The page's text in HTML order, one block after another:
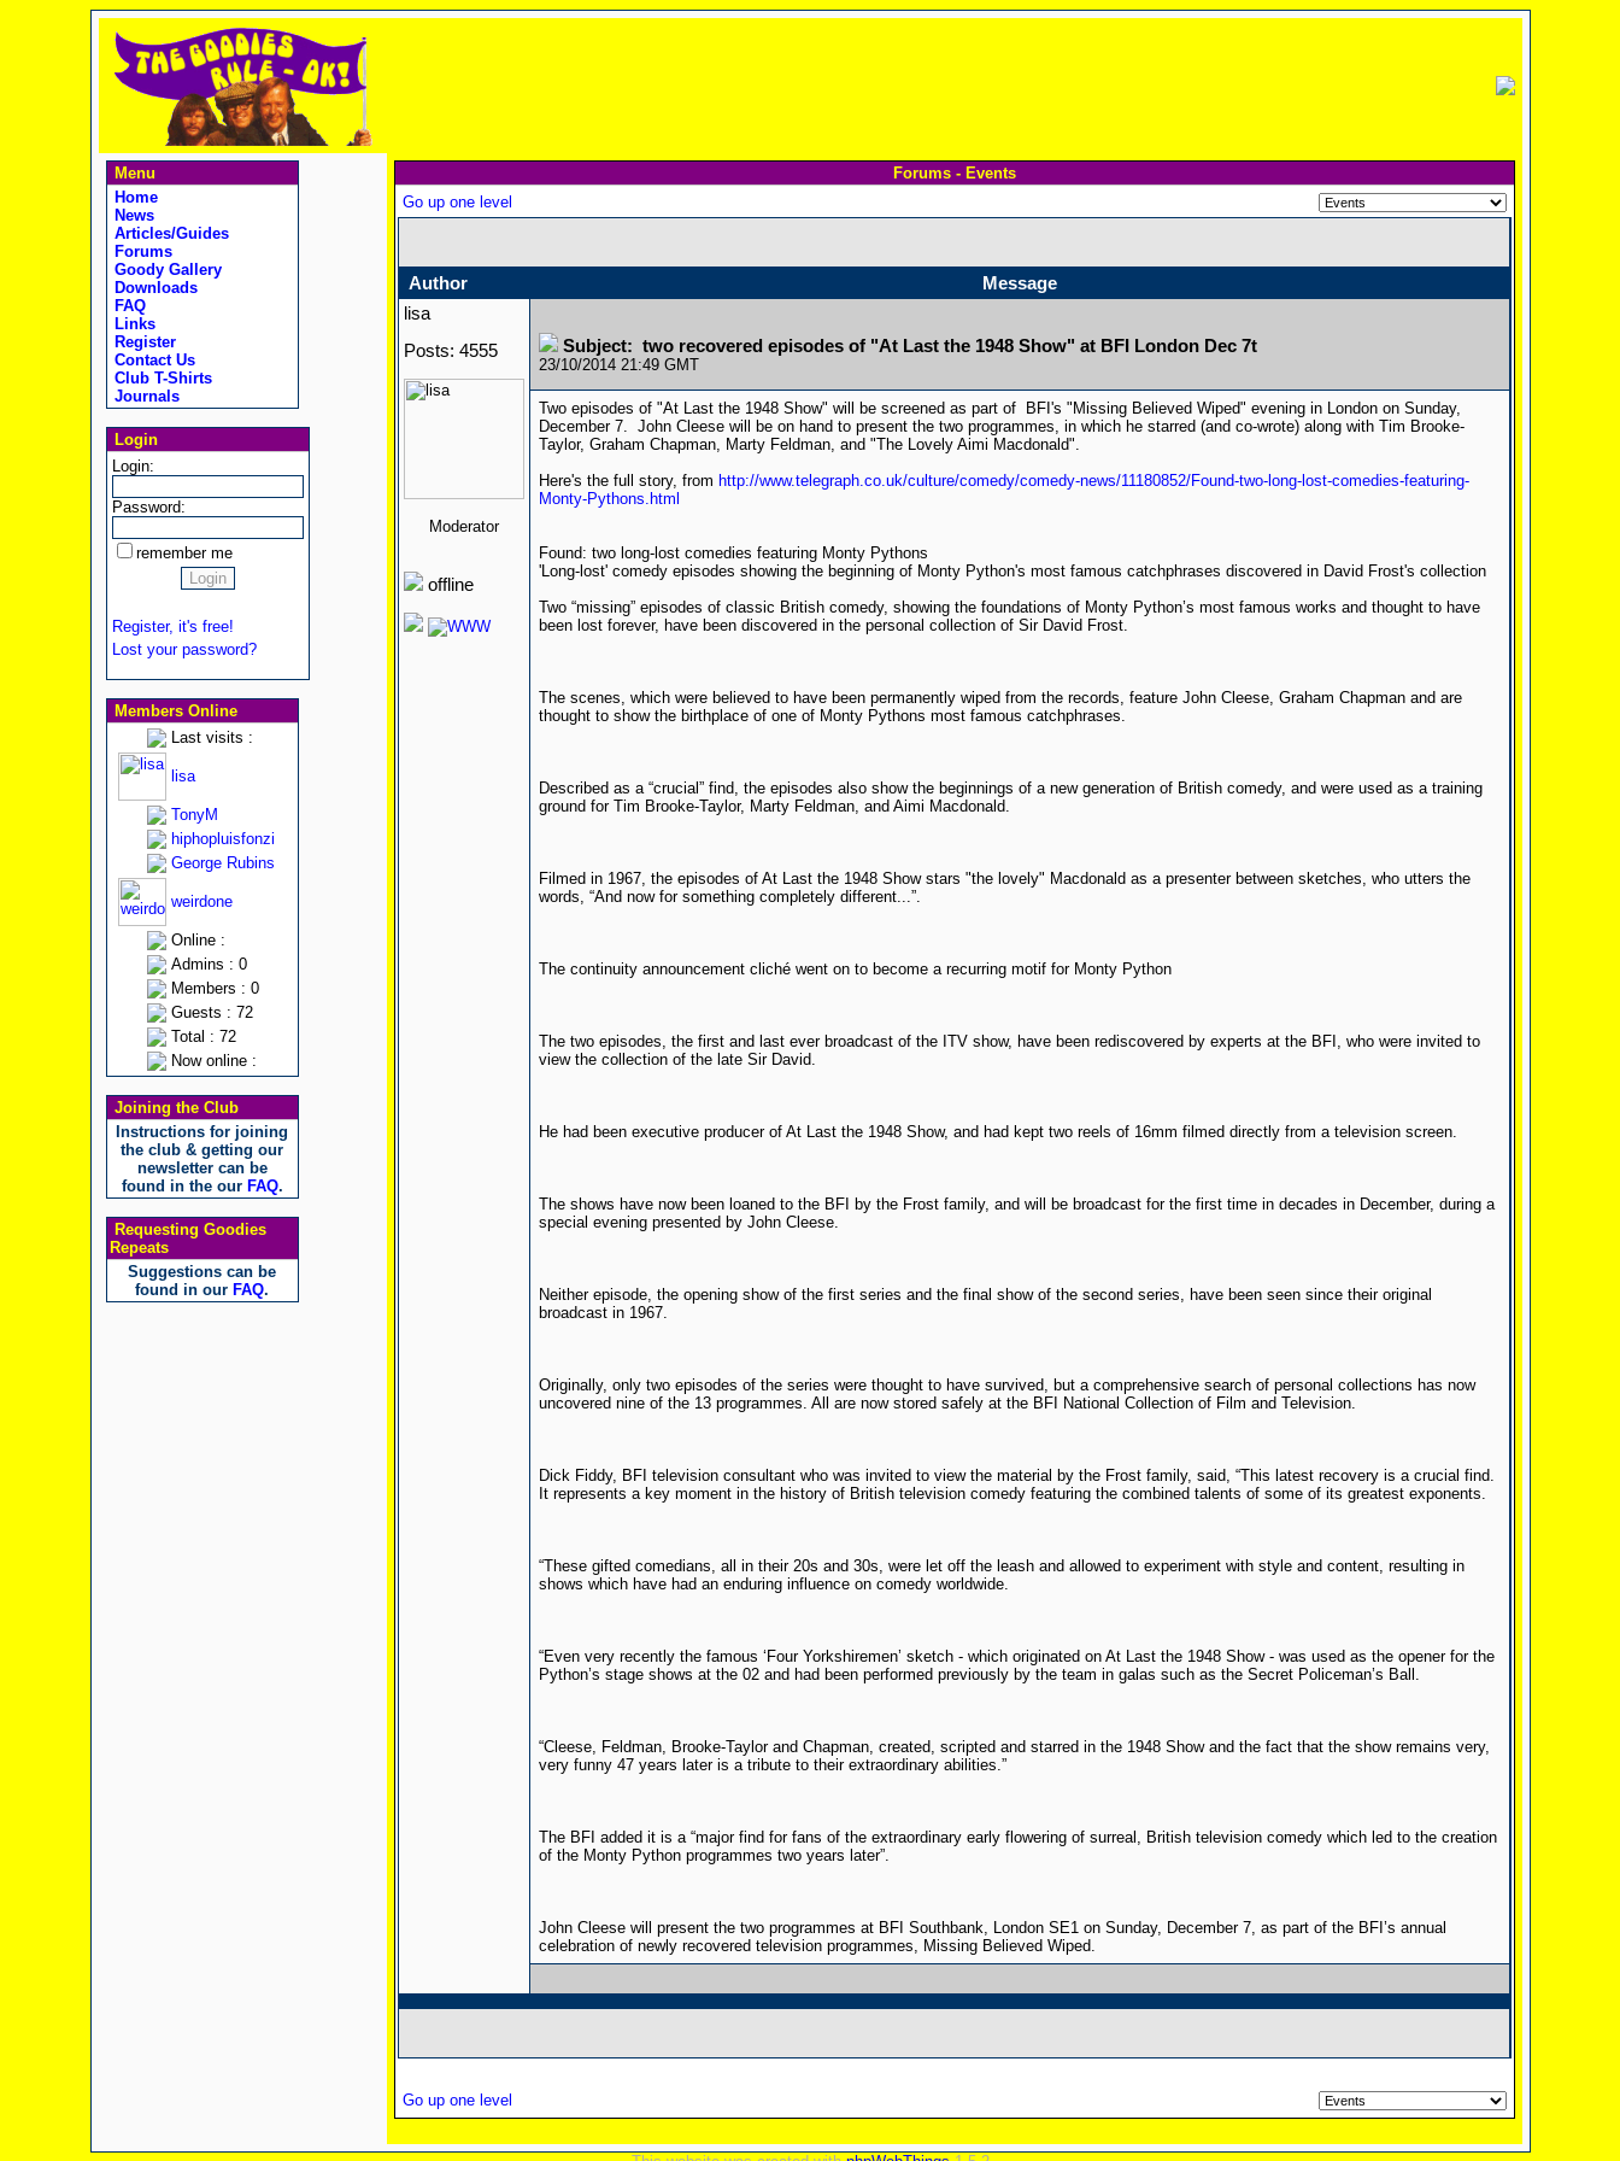
Menu
Home
News
Articles/Guides
Forums
Goody Gallery
Downloads
FAQ
Links
Register
Contact Us
Club T-Shirts
Journals
Login
Login:
Password:
remember me
Register, it's free!
Lost your password?
Members Online
Last visits :
lisa
TonyM
hiphopluisfonzi
George Rubins
weirdone
Online :
Admins : 0
Members : 0
Guests : 72
Total : 72
Now online :
Joining the Club
Instructions for joining
the club & getting our
newsletter can be
found in the our FAQ.
Requesting Goodies
Repeats
Suggestions can be
found in our FAQ.
Forums - Events
Go up one level
Author
Message
lisa
Posts: 4555
Moderator
offline
Subject: two recovered episodes of "At Last the 1948 Show" at BFI London Dec 7t
23/10/2014 21:49 GMT
Two episodes of "At Last the 1948 Show" will be screened as part of BFI's "Missing Believed Wiped" evening in London on Sunday,
December 7. John Cleese will be on hand to present the two programmes, in which he starred (and co-wrote) along with Tim Brooke-
Taylor, Graham Chapman, Marty Feldman, and "The Lovely Aimi Macdonald".
Here's the full story, from http://www.telegraph.co.uk/culture/comedy/comedy-news/11180852/Found-two-long-lost-comedies-featuring-
Monty-Pythons.html
Found: two long-lost comedies featuring Monty Pythons
'Long-lost' comedy episodes showing the beginning of Monty Python's most famous catchphrases discovered in David Frost's collection
Two “missing” episodes of classic British comedy, showing the foundations of Monty Python’s most famous works and thought to have
been lost forever, have been discovered in the personal collection of Sir David Frost.
The scenes, which were believed to have been permanently wiped from the records, feature John Cleese, Graham Chapman and are
thought to show the birthplace of one of Monty Pythons most famous catchphrases.
Described as a “crucial” find, the episodes also show the beginnings of a new generation of British comedy, and were used as a training
ground for Tim Brooke-Taylor, Marty Feldman, and Aimi Macdonald.
Filmed in 1967, the episodes of At Last the 1948 Show stars "the lovely" Macdonald as a presenter between sketches, who utters the
words, “And now for something completely different...”.
The continuity announcement cliché went on to become a recurring motif for Monty Python
The two episodes, the first and last ever broadcast of the ITV show, have been rediscovered by experts at the BFI, who were invited to
view the collection of the late Sir David.
He had been executive producer of At Last the 1948 Show, and had kept two reels of 16mm filmed directly from a television screen.
The shows have now been loaned to the BFI by the Frost family, and will be broadcast for the first time in decades in December, during a
special evening presented by John Cleese.
Neither episode, the opening show of the first series and the final show of the second series, have been seen since their original
broadcast in 1967.
Originally, only two episodes of the series were thought to have survived, but a comprehensive search of personal collections has now
uncovered nine of the 13 programmes. All are now stored safely at the BFI National Collection of Film and Television.
Dick Fiddy, BFI television consultant who was invited to view the material by the Frost family, said, “This latest recovery is a crucial find.
It represents a key moment in the history of British television comedy featuring the combined talents of some of its greatest exponents.
“These gifted comedians, all in their 20s and 30s, were let off the leash and allowed to experiment with style and content, resulting in
shows which have had an enduring influence on comedy worldwide.
“Even very recently the famous ‘Four Yorkshiremen’ sketch - which originated on At Last the 1948 Show - was used as the opener for the
Python’s stage shows at the 02 and had been performed previously by the team in galas such as the Secret Policeman’s Ball.
“Cleese, Feldman, Brooke-Taylor and Chapman, created, scripted and starred in the 1948 Show and the fact that the show remains very,
very funny 47 years later is a tribute to their extraordinary abilities.”
The BFI added it is a “major find for fans of the extraordinary early flowering of surreal, British television comedy which led to the creation
of the Monty Python programmes two years later”.
John Cleese will present the two programmes at BFI Southbank, London SE1 on Sunday, December 7, as part of the BFI’s annual
celebration of newly recovered television programmes, Missing Believed Wiped.
Go up one level